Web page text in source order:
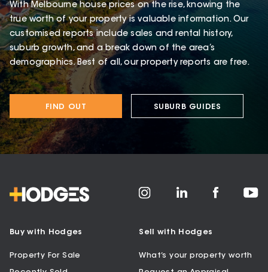
With Melbourne house prices on the rise, knowing the
true worth of your property is valuable information. Our
customised reports include sales and rental history,
suburb growth, and a break down of the area’s
demographics. Best of all, our property reports are free.
FIND OUT SUBURB GUIDES
Buy with Hodges
Property For Sale
Sell with Hodges
What’s your property worth